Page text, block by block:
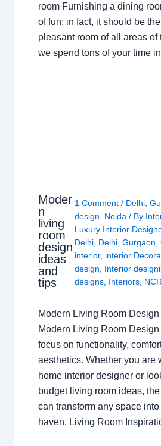
room Furnishing a dining
of fun; in fact, it should be
pleasant room of all areas of
we spend tons of your time
Moder
n
living
room
design
ideas
and
tips
1 Comment / Delhi,
design
Noida / By
Luxury Interior
Delhi, Delhi, Gurgaon
interior, interior
design
Interior
designs, Interiors, NCR
Modern Living Room
Modern Living Room
focus on functionality,
aesthetics. Whether you are
home interior designer or
budget living room ideas,
can transform any space
haven. Living Room